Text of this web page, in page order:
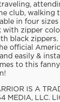
club, walking
in four
zipper
black
official
easily &
to this
IS A
MEDIA, LLC.